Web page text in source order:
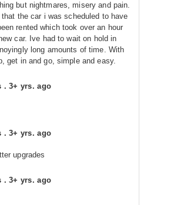
but nightmares, misery and pain.
that the car i was scheduled to have
rented which took over an hour
car. Ive had to wait on hold in
long amounts of time. With
get in and go, simple and easy.
.3+ yrs. ago
.3+ yrs. ago
upgrades
.3+ yrs. ago